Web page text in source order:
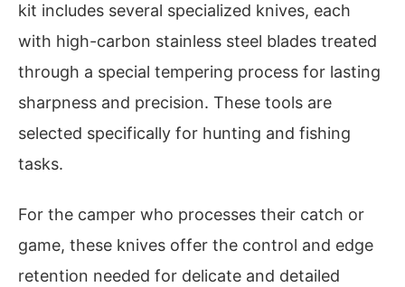
kit includes several specialized knives, each
with high-carbon stainless steel blades treated
through a special tempering process for lasting
sharpness and precision. These tools are
selected specifically for hunting and fishing
tasks.
For the camper who processes their catch or
game, these knives offer the control and edge
retention needed for delicate and detailed